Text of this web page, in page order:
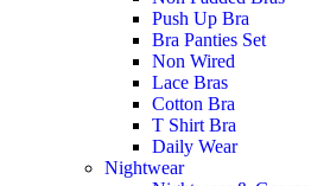
Push Up Bra
Bra Panties Set
Non Wired
Lace Bras
Cotton Bra
T Shirt Bra
Daily Wear
Nightwear